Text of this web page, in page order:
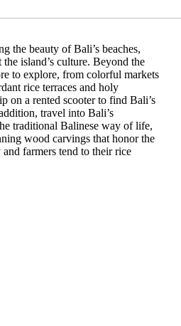
the beauty of Bali’s beaches,
island’s culture. Beyond the
to explore, from colorful markets
rice terraces and holy
on a rented scooter to find Bali’s
travel into Bali’s
traditional Balinese way of life,
wood carvings that honor the
farmers tend to their rice